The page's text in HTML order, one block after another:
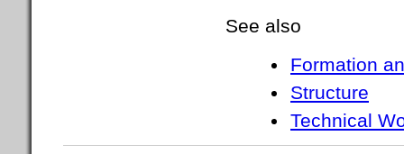
See also
Formation
Structure
Technical